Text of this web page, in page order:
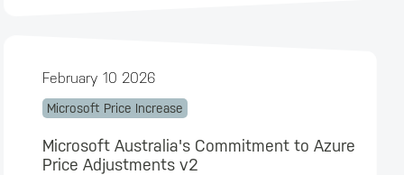
February 10 2026
Microsoft Price Increase
Microsoft Australia's Commitment to Azure
Price Adjustments v2